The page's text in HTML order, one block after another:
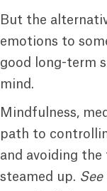
But the
emotions to
good long-term
mind.
Mindfulness,
path to
and avoiding the
steamed up.